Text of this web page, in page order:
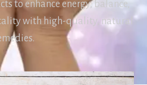
to enhance energy, balance,
with high-quality, natural